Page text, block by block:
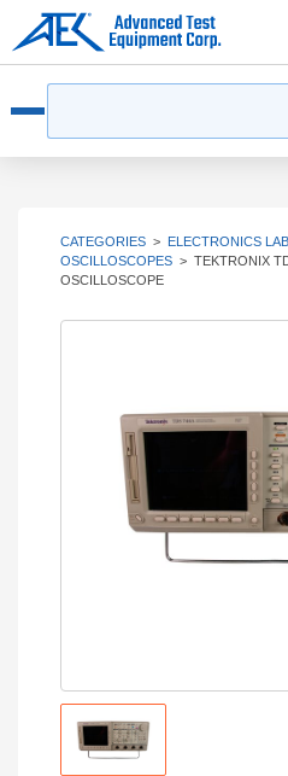
CATEGORIES > ELECTRONICS
OSCILLOSCOPES > TEKTRONIX
OSCILLOSCOPE